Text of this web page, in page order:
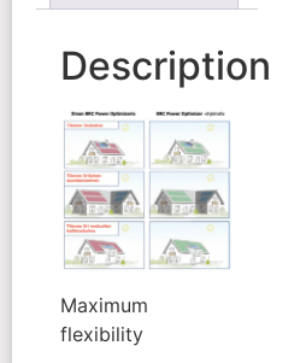
Description
Maximum
flexibility